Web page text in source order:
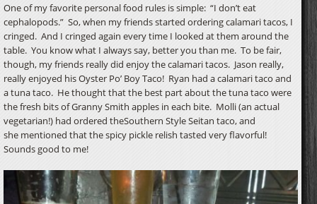
One of my favorite personal food rules is simple: “I don’t eat
cephalopods.” So, when my friends started ordering calamari tacos, I
cringed. And I cringed again every time I looked at them around the
table. You know what I always say, better you than me. To be fair,
though, my friends really did enjoy the calamari tacos. Jason really,
really enjoyed his Oyster Po’ Boy Taco! Ryan had a calamari taco and
a tuna taco. He thought that the best part about the tuna taco were
the fresh bits of Granny Smith apples in each bite. Molli (an actual
vegetarian!) had ordered theSouthern Style Seitan taco, and
she mentioned that the spicy pickle relish tasted very flavorful!
Sounds good to me!